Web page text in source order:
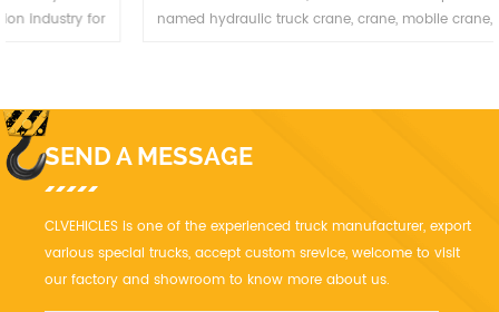
named hydraulic truck crane, crane, mobile crane, truck mounted
SEND A MESSAGE
CLVEHICLES is one of the experienced truck manufacturer, export
various special trucks, accept custom srevice, welcome to visit
our factory and showroom to know more about us.